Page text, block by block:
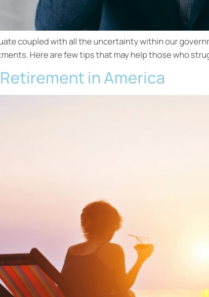
coupled with all the uncertainty within our
Here are few tips that may help those who
in America